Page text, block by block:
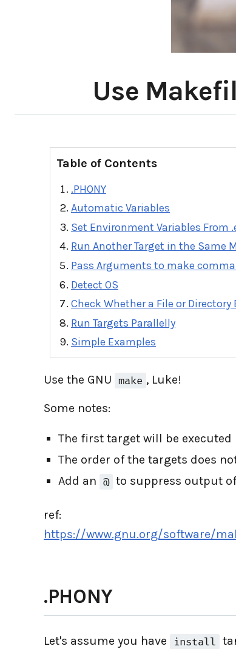
Use
Table of Contents
.PHONY
Automatic Variables
Set Environment Variables From
Run Another Target in the Same
Pass Arguments to make
Detect OS
Check Whether a File or Directory
Run Targets Parallelly
Simple Examples
Use the GNU make , Luke!
Some notes:
The first target will be executed
The order of the targets does
Add an @ to suppress output
ref:
https://www.gnu.org/software/
.PHONY
Let's assume you have install